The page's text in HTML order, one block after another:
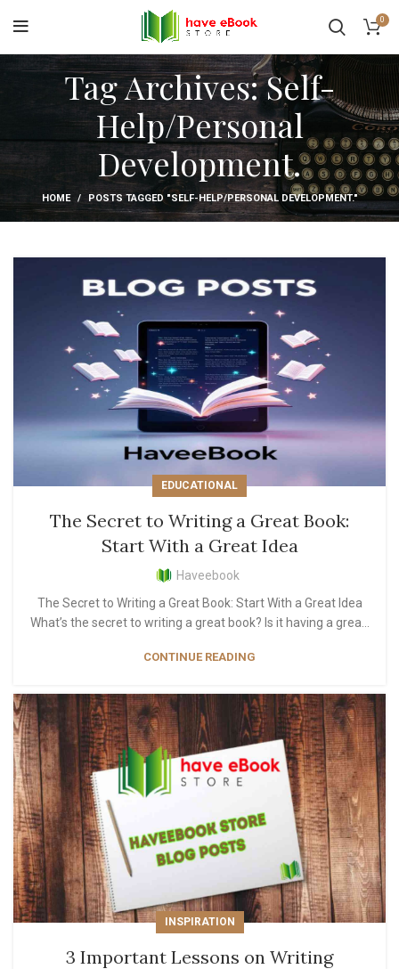
0
Tag Archives: Self-
Help/Personal
Development.
HOME POSTS TAGGED "SELF-HELP/PERSONAL DEVELOPMENT."
EDUCATIONAL
The Secret to Writing a Great Book:
Start With a Great Idea
Haveebook
The Secret to Writing a Great Book: Start With a Great Idea
What’s the secret to writing a great book? Is it having a grea...
CONTINUE READING
INSPIRATION
3 Important Lessons on Writing